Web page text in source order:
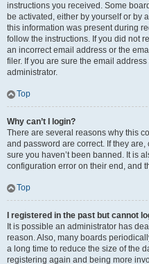
instructions you received. Some
be activated, either by yourself or by
this information was present during
follow the instructions. If you did not
an incorrect email address or the
filer. If you are sure the email
administrator.
Top
Why can’t I login?
There are several reasons why this
and password are correct. If they
sure you haven’t been banned. It is
configuration error on their end, and
Top
I registered in the past but cannot
It is possible an administrator has
reason. Also, many boards
a long time to reduce the size of the
registering again and being more